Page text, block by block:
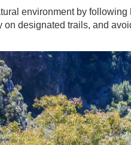
environment by
on designated trails, and